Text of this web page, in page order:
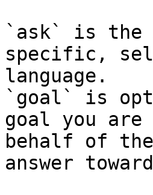
`ask` is the
specific,
language.
`goal` is
goal you
behalf of
answer